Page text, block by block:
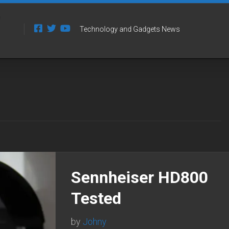
Technology and Gadgets News
Sennheiser HD800
Tested
by Johny